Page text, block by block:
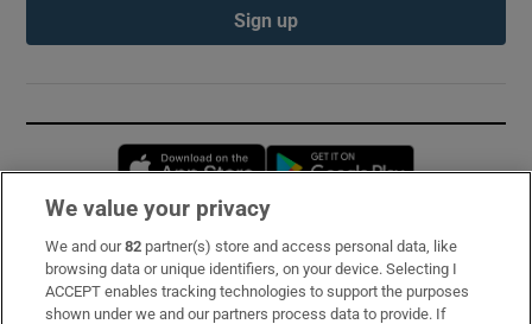
Sign up
Opens in new window
Subscribe
Support
We value your privacy
We and our82 partner(s) store and access personal data, like
browsing data or unique identifiers, on your device. Selecting I
ACCEPT enables tracking technologies to support the purposes
shown under we and our partners process data to provide. If